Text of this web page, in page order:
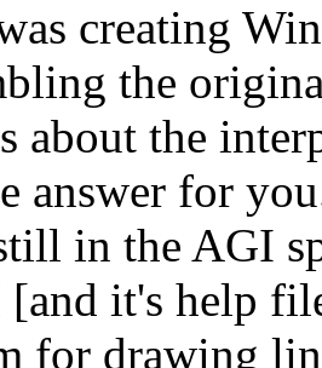
creating
the
about the
answer for
in the AGI
it's help
for drawing